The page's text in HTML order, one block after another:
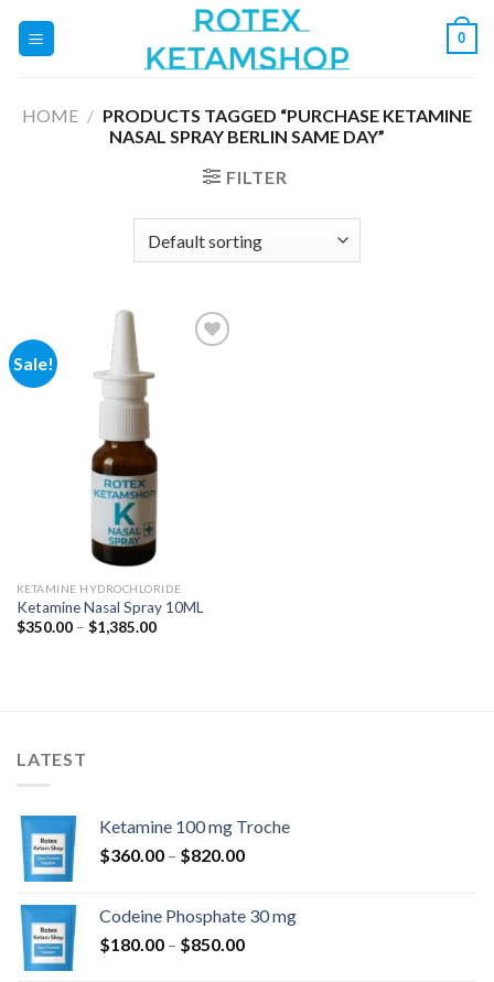
0
HOME / PRODUCTS TAGGED “PURCHASE KETAMINE
NASAL SPRAY BERLIN SAME DAY”
FILTER
Sale!
KETAMINE HYDROCHLORIDE
Ketamine Nasal Spray 10ML
$350.00 – $1,385.00Price
LATEST
Ketamine 100 mg Troche
$360.00 – $820.00Price
through
$820.00
Codeine Phosphate 30 mg
$180.00 – $850.00Price